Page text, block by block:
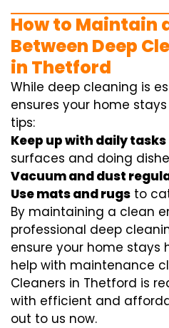
How to Maintain
Between Deep
in Thetford
While deep cleaning is
ensures your home
tips:
Keep up with daily tasks
surfaces and doing
Vacuum and dust
Use mats and rugs to
By maintaining a clean
professional deep
ensure your home stays
help with maintenance
Cleaners in Thetford is
with efficient and
out to us now.